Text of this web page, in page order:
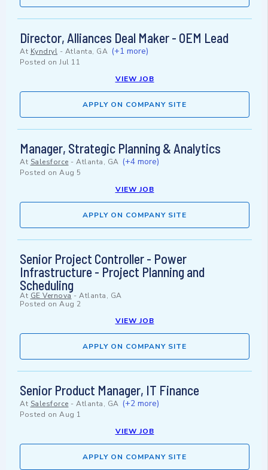
Director, Alliances Deal Maker - OEM Lead
At Kyndryl - Atlanta, GA (+1 more)
Posted on Jul 11
VIEW JOB
APPLY ON COMPANY SITE
Manager, Strategic Planning & Analytics
At Salesforce - Atlanta, GA (+4 more)
Posted on Aug 5
VIEW JOB
APPLY ON COMPANY SITE
Senior Project Controller - Power
Infrastructure - Project Planning and
Scheduling
At GE Vernova- Atlanta, GA
Posted on Aug 2
VIEW JOB
APPLY ON COMPANY SITE
Senior Product Manager, IT Finance
At Salesforce - Atlanta, GA (+2 more)
Posted on Aug 1
VIEW JOB
APPLY ON COMPANY SITE